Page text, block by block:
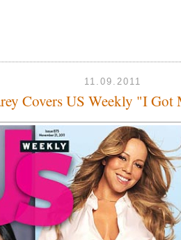
11.09.2011
Covers US Weekly "I